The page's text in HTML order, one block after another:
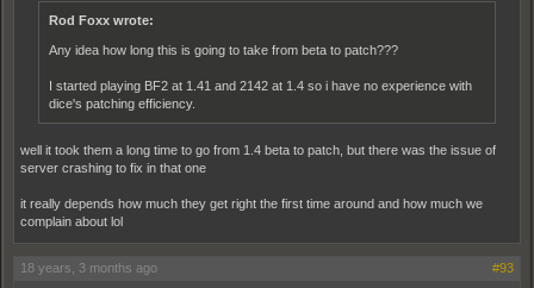
Rod Foxx wrote:
Any idea how long this is going to take from beta to patch???
I started playing BF2 at 1.41 and 2142 at 1.4 so i have no experience with
dice's patching efficiency.
well it took them a long time to go from 1.4 beta to patch, but there was the issue of
server crashing to fix in that one
it really depends how much they get right the first time around and how much we
complain about lol
18 years, 3 months ago #93